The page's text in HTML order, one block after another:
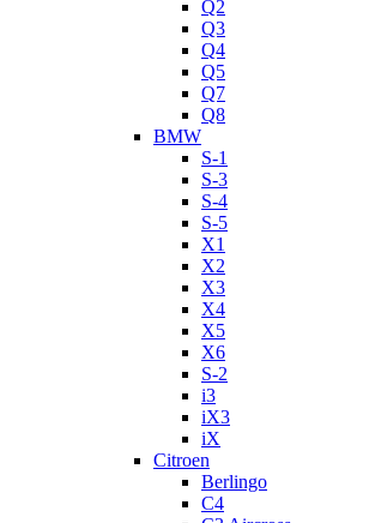
Q2
Q3
Q4
Q5
Q7
Q8
BMW
S-1
S-3
S-4
S-5
X1
X2
X3
X4
X5
X6
S-2
i3
iX3
iX
Citroen
Berlingo
C4